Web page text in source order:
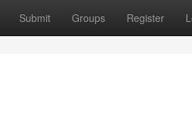
Submit Groups Register